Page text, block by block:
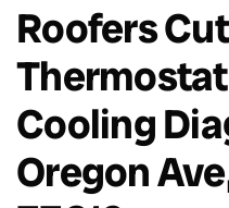
Roofers
Cooling
Oregon